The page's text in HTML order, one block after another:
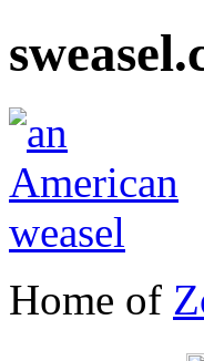
Home of